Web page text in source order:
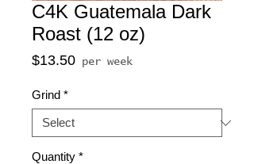
C4K Guatemala Dark
Roast (12 oz)
$13.50Price
per week
Grind *
Quantity *